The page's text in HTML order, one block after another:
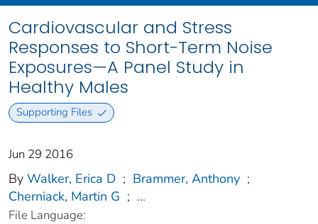
Cardiovascular and Stress
Responses to Short-Term Noise
Exposures—A Panel Study in
Healthy Males
Supporting Files
Jun 29 2016
By Walker, Erica D ; Brammer, Anthony ;
Cherniack, Martin G ; ...
File Language: